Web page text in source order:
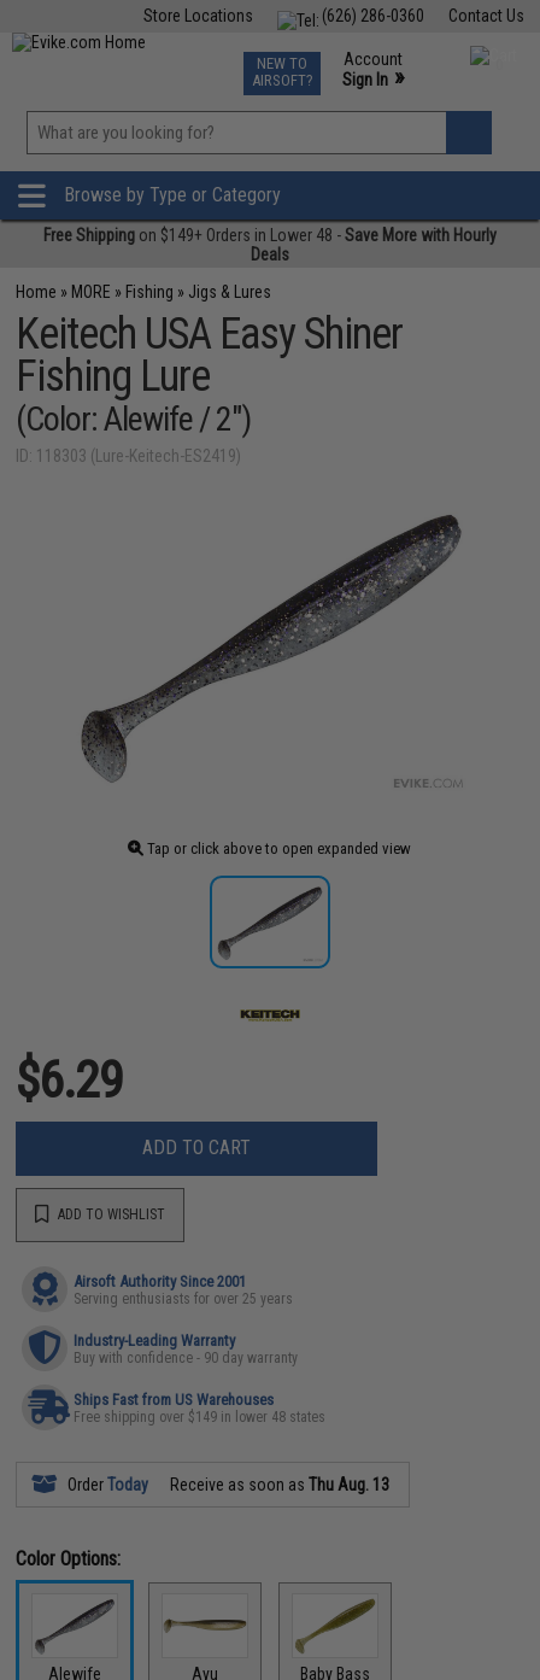
Contact Us
(626) 286-0360
Store Locations
TCG Events
Phone Support M-F 7am-5pm PST
NEW TO
AIRSOFT?
Account
Sign In »
»
Browse by Type or Category
Free Shipping on $149+ Orders in Lower 48 -Save More with Hourly
Deals
Home » MORE » Fishing » Jigs & Lures
Keitech USA Easy Shiner
Fishing Lure
(Color: Alewife / 2")
ID: 118303 (Lure-Keitech-ES2419)
Tap or click above to open expanded view
$6.29
ADD TO CART
ADD TO WISHLIST
Airsoft Authority Since 2001
Serving enthusiasts for over 25 years
Industry-Leading Warranty
Buy with confidence - 90 day warranty
Ships Fast from US Warehouses
Free shipping over $149 in lower 48 states
OrderToday Receive as soon asThu Aug. 13
Color Options:
Alewife Ayu Baby Bass